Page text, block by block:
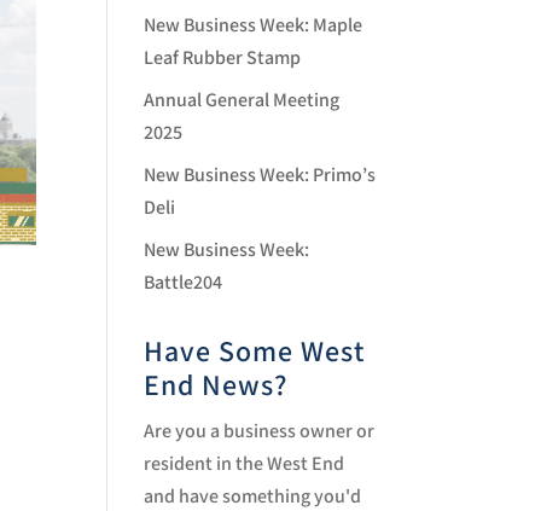
New Business Week: Maple
Leaf Rubber Stamp
Annual General Meeting
2025
New Business Week: Primo’s
Deli
New Business Week:
Battle204
Have Some West
End News?
Are you a business owner or
resident in the West End
and have something you'd